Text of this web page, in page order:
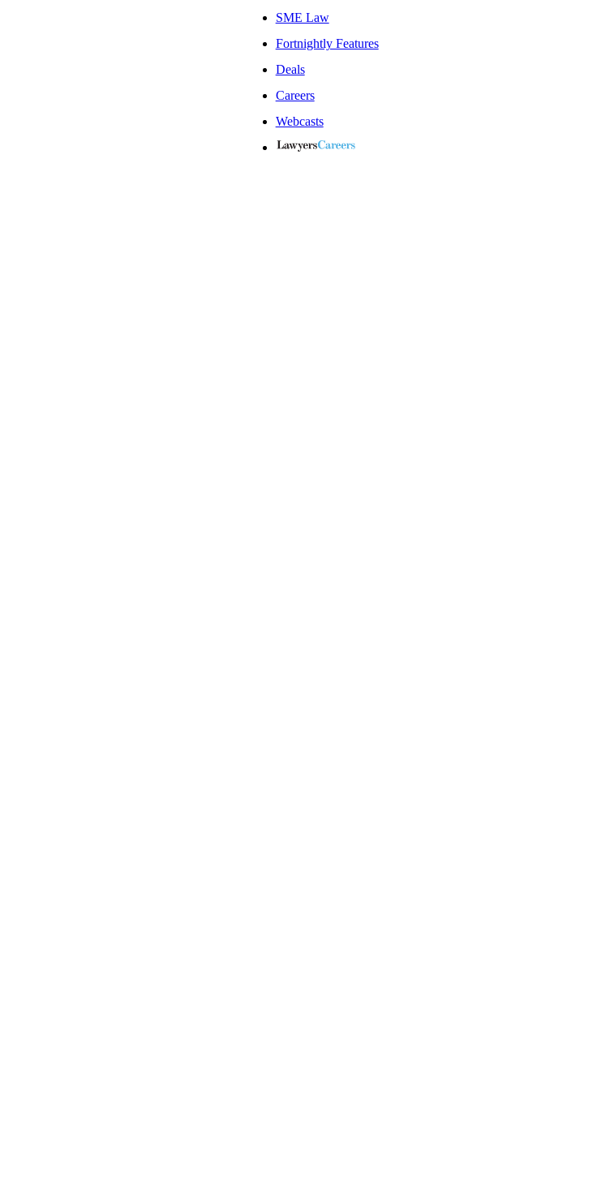
SME Law
Fortnightly Features
Deals
Careers
Webcasts